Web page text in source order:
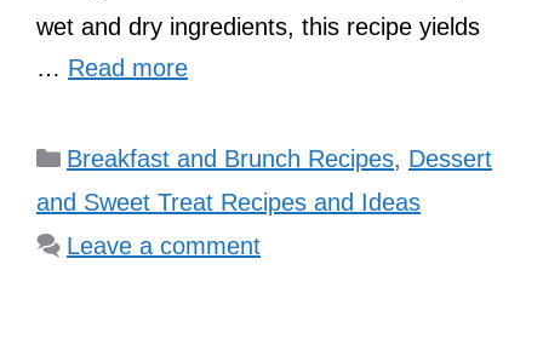
wet and dry ingredients, this recipe yields
… Read more
Categories
Breakfast and Brunch Recipes, Dessert
and Sweet Treat Recipes and Ideas
Leave a comment